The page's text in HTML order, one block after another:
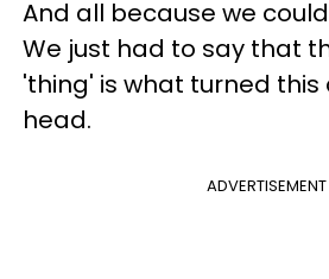
And all because we
We just had to say that
'thing' is what turned this
head.
ADVERTISEMENT